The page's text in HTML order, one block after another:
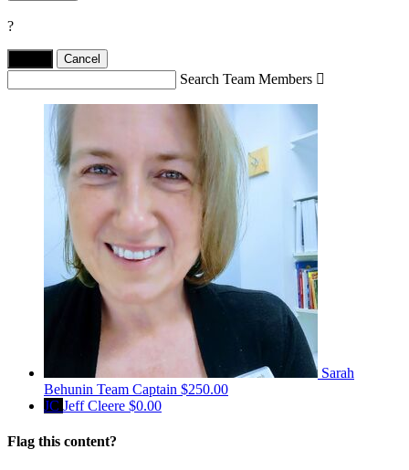
?
Cancel
Search Team Members 
Sarah
Behunin Team Captain $250.00
JC Jeff Cleere $0.00
Flag this content?